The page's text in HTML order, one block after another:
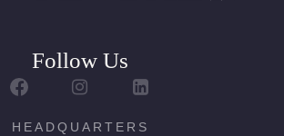
Institute of America) Graded
Gemological Institute)
Follow Us
HEADQUARTERS